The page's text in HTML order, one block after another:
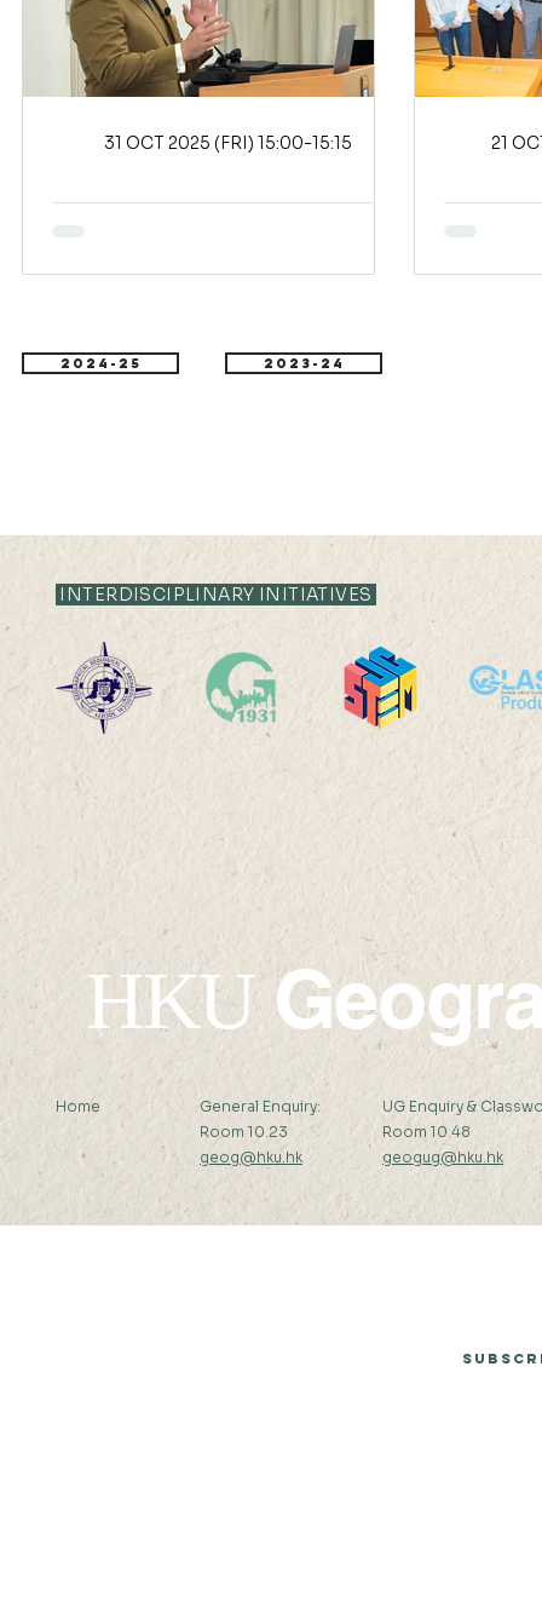
31 OCT 2025 (FRI) 15:00-15:15
2024-25 2023-24
INTERDISCIPLINARY INITIATIVES
HKU
Home
General Enquiry:
Room 10.23
geog@hku.hk
UG Enquiry &
Room 10.48
geogug@hku.hk